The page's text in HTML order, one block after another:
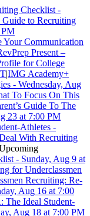
Checklist -
Guide to Recruiting
PM
Your Communication
Present –
for College
|IMG Academy+
- Wednesday, Aug
To Focus On This
Guide To The
23 at 7:00 PM
Athletes -
With Recruiting
- Sunday, Aug 9 at
for Underclassmen
Recruiting: Re-
Aug 16 at 7:00
The Ideal Student-
Aug 18 at 7:00 PM